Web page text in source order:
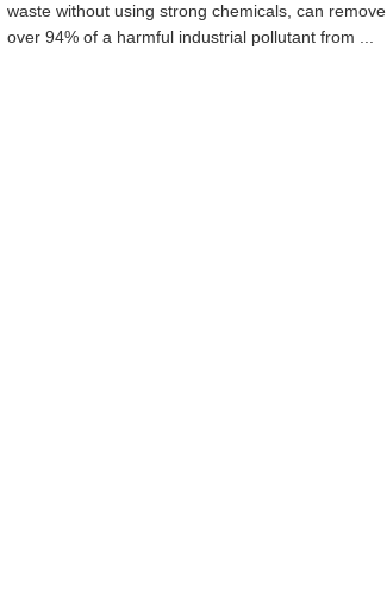
waste without using strong chemicals, can remove
over 94% of a harmful industrial pollutant from ...